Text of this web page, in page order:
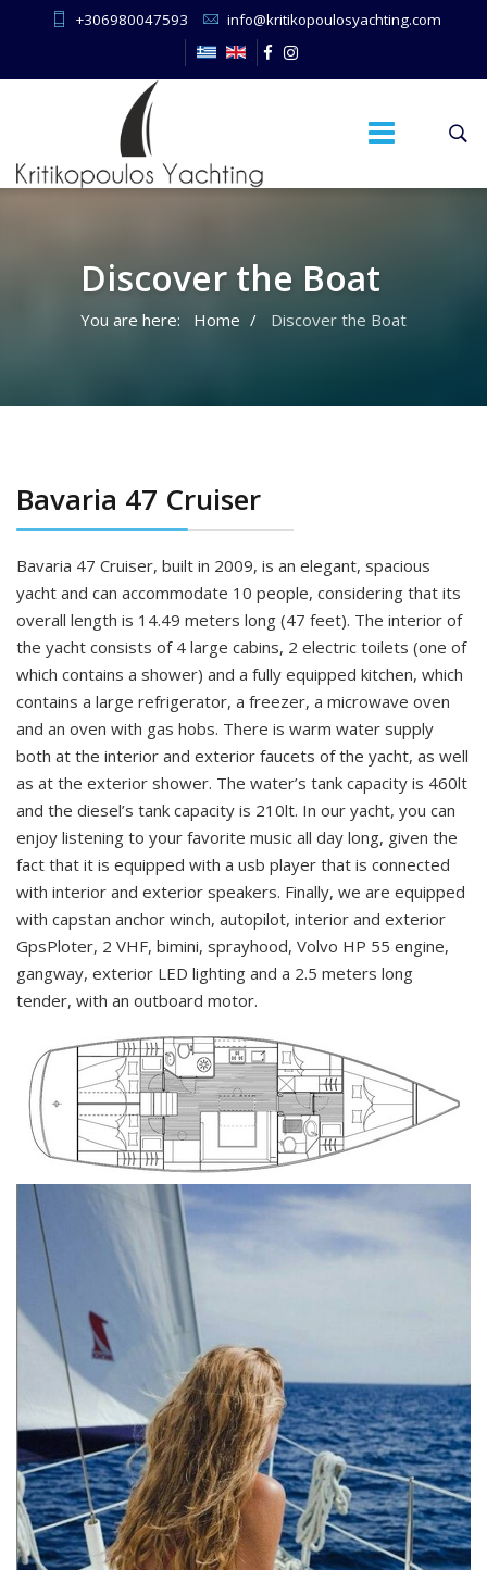
+306980047593 info@kritikopoulosyachting.com
Discover the Boat
You are here: Home Discover the Boat
Bavaria 47 Cruiser
Bavaria 47 Cruiser, built in 2009, is an elegant, spacious
yacht and can accommodate 10 people, considering that its
overall length is 14.49 meters long (47 feet). The interior of
the yacht consists of 4 large cabins, 2 electric toilets (one of
which contains a shower) and a fully equipped kitchen, which
contains a large refrigerator, a freezer, a microwave oven
and an oven with gas hobs. There is warm water supply
both at the interior and exterior faucets of the yacht, as well
as at the exterior shower. The water’s tank capacity is 460lt
and the diesel’s tank capacity is 210lt. In our yacht, you can
enjoy listening to your favorite music all day long, given the
fact that it is equipped with a usb player that is connected
with interior and exterior speakers. Finally, we are equipped
with capstan anchor winch, autopilot, interior and exterior
GpsPloter, 2 VHF, bimini, sprayhood, Volvo HP 55 engine,
gangway, exterior LED lighting and a 2.5 meters long
tender, with an outboard motor.